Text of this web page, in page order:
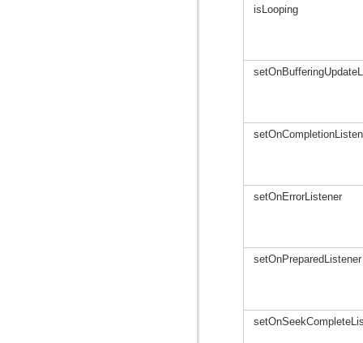
isLooping
setOnErrorListener
setOnPreparedListener